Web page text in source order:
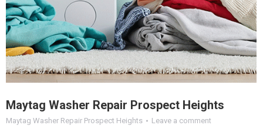
Maytag Washer Repair Prospect Heights
Maytag Washer Repair Prospect Heights Leave a comment